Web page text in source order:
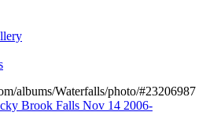
albums/Waterfalls/photo/#23206987
Brook Falls Nov 14 2006-